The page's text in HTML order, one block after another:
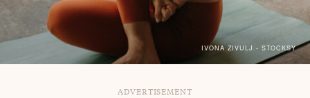
IVONA ZIVULJ - STOCKSY
ADVERTISEMENT